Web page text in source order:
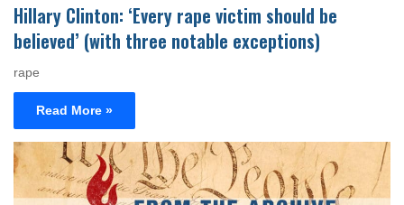
Hillary Clinton: ‘Every rape victim should be
believed’ (with three notable exceptions)
rape
Read More »